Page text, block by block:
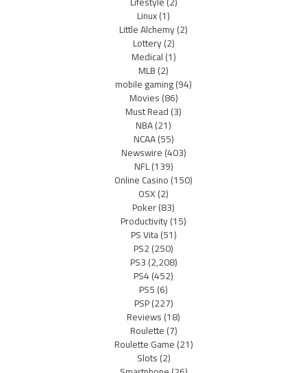
Linux(1)
Little Alchemy(2)
Lottery(2)
Medical(1)
MLB(2)
mobile gaming(94)
Movies(86)
Must Read(3)
NBA(21)
NCAA(55)
Newswire(403)
NFL(139)
Online Casino(150)
OSX(2)
Poker(83)
Productivity(15)
PS Vita(51)
PS2(250)
PS3(2,208)
PS4(452)
PS5(6)
PSP(227)
Reviews(18)
Roulette(7)
Roulette Game(21)
Slots(2)